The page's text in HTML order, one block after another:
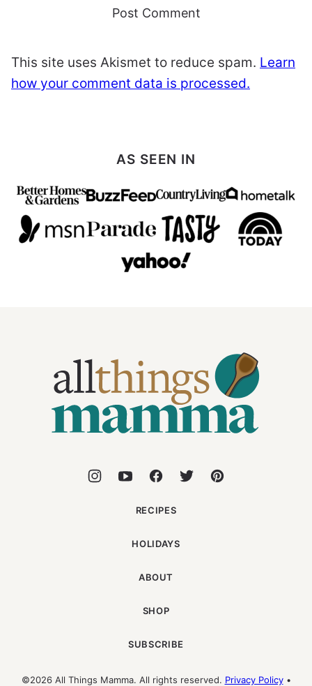
This site uses Akismet to reduce spam. Learn
how your comment data is processed.
AS SEEN IN
Things
Mamma
RECIPES
HOLIDAYS
ABOUT
SHOP
SUBSCRIBE
©2026 All Things Mamma. All rights reserved. Privacy Policy•